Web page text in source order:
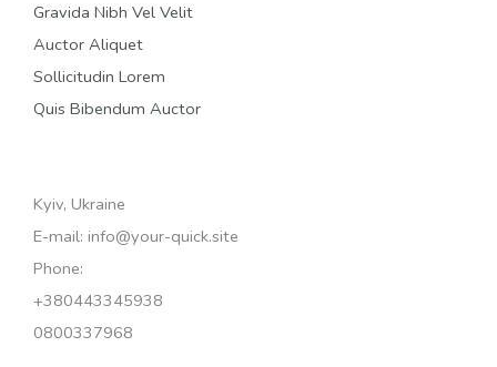
Gravida Nibh Vel Velit
Auctor Aliquet
Sollicitudin Lorem
Quis Bibendum Auctor
Kyiv, Ukraine
E-mail: info@your-quick.site
Phone:
+380443345938
0800337968